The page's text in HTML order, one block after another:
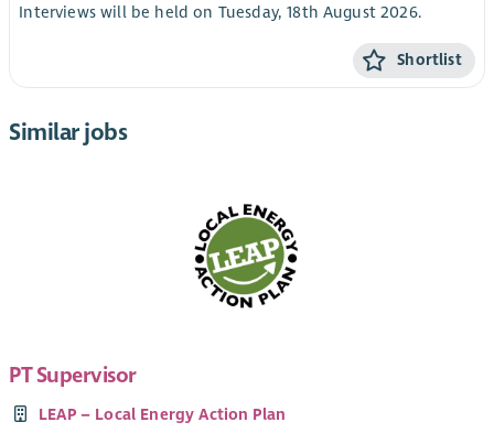
Interviews will be held on Tuesday, 18th August 2026.
Shortlist
Similar jobs
PT Supervisor
LEAP – Local Energy Action Plan